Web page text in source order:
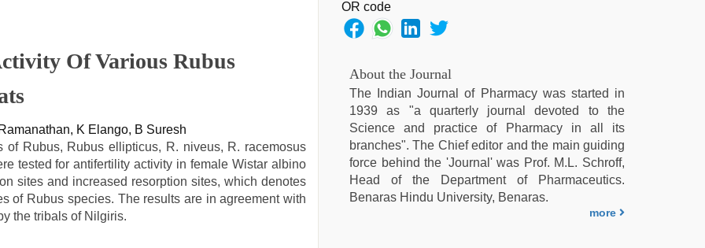
Of Various Rubus
K Elango, B Suresh
Rubus, Rubus ellipticus, R. niveus, R. racemosus
tested for antifertility activity in female Wistar albino
sites and increased resorption sites, which denotes
of Rubus species. The results are in agreement with
the tribals of Nilgiris.
About the Journal
The Indian Journal of Pharmacy was started in
1939 as "a quarterly journal devoted to the
Science and practice of Pharmacy in all its
branches". The Chief editor and the main guiding
force behind the 'Journal' was Prof. M.L. Schroff,
Head of the Department of Pharmaceutics.
Benaras Hindu University, Benaras.
more